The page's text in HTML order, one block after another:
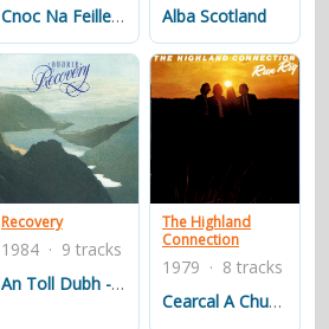
Cnoc Na Feille - The Hill At The Market Stance
Alba Scotland
Recovery
1984 · 9 tracks
An Toll Dubh - The Dungeon
The Highland
Connection
1979 · 8 tracks
Cearcal A Chuain - The Ocean's Cycle